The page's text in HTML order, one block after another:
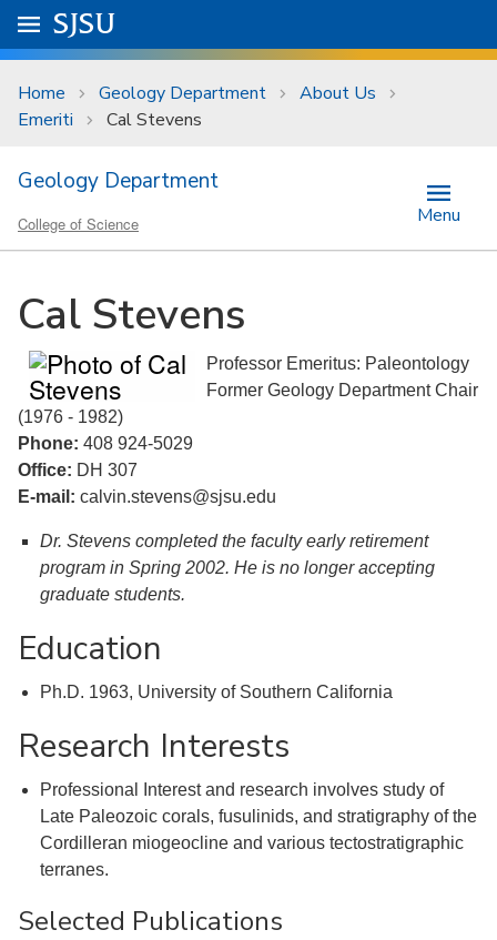
Skip to main content
University Menu .
Go to
SJSU
Home Geology Department
About Us
Emeriti
Cal Stevens
Geology Department
College of Science Menu
Cal Stevens
Professor Emeritus: Paleontology
Former Geology Department Chair
(1976 - 1982)
Phone: 408 924-5029
Office: DH 307
E-mail: calvin.stevens@sjsu.edu
Dr. Stevens completed the faculty early retirement
program in Spring 2002. He is no longer accepting
graduate students.
Education
Ph.D. 1963, University of Southern California
Research Interests
Professional Interest and research involves study of
Late Paleozoic corals, fusulinids, and stratigraphy of the
Cordilleran miogeocline and various tectostratigraphic
terranes.
Selected Publications